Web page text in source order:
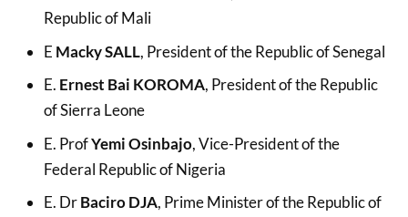
Republic of Mali
E Macky SALL, President of the Republic of Senegal
E. Ernest Bai KOROMA, President of the Republic
of Sierra Leone
E. ProfYemi Osinbajo, Vice-President of the
Federal Republic of Nigeria
E. DrBaciro DJA, Prime Minister of the Republic of